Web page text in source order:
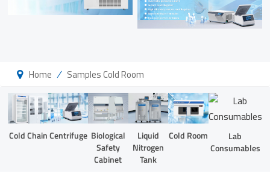
Home / Samples Cold Room
Cold ChainCentrifuge Biological
Safety
Cabinet
Liquid
Nitrogen
Tank
Cold Room
Lab
Consumables